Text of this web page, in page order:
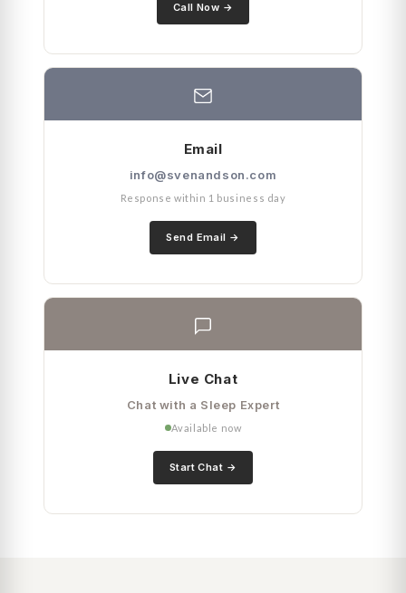
Call Now
Email
info@svenandson.com
Response within 1 business day
Send Email
Live Chat
Chat with a Sleep Expert
Available now
Start Chat